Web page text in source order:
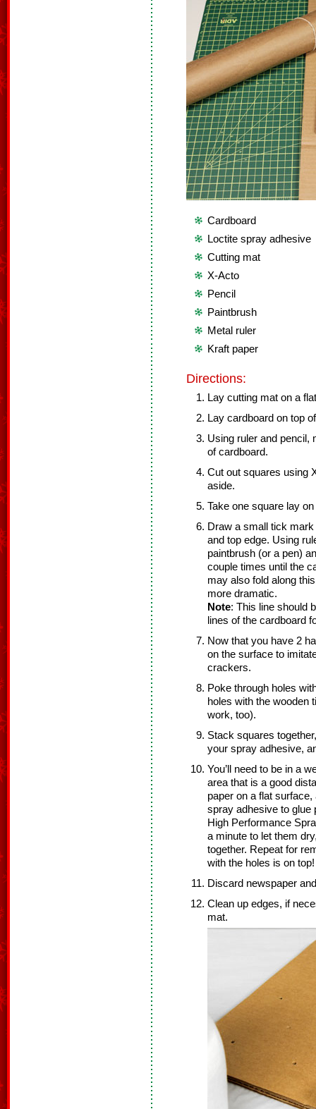
Cardboard
Loctite spray adhesive
Cutting mat
X-Acto
Pencil
Paintbrush
Metal ruler
Kraft paper
Directions:
Lay cutting mat on a
Lay cardboard on top
Using ruler and pencil,
of cardboard.
Cut out squares using
aside.
Take one square lay
Draw a small tick
and top edge. Using
paintbrush (or a pen)
couple times until the
may also fold along
more dramatic.
Note: This line should
lines of the cardboard
Now that you have 2
on the surface to
crackers.
Poke through holes
holes with the wooden
work, too).
Stack squares
your spray adhesive,
You’ll need to be in a
area that is a good
paper on a flat
spray adhesive to glue
High Performance
a minute to let them
together. Repeat for
with the holes is on top!
Discard newspaper
Clean up edges, if
mat.